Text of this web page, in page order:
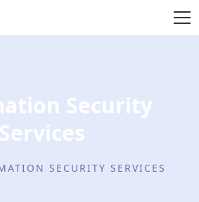
Security
Services
SECURITY SERVICES